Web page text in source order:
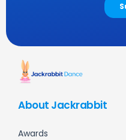
About Jackrabbit
Awards